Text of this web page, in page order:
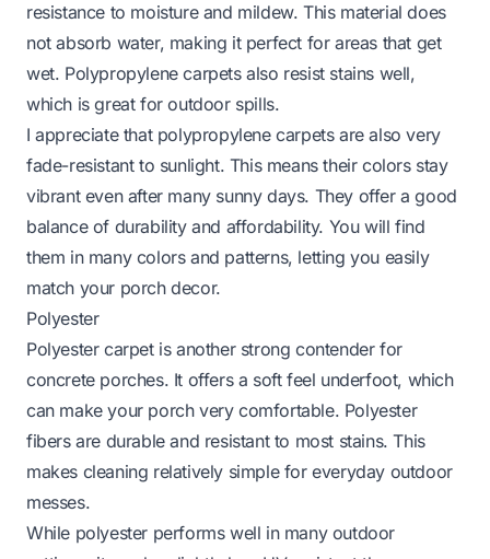
resistance to moisture and mildew. This material does
not absorb water, making it perfect for areas that get
wet. Polypropylene carpets also resist stains well,
which is great for outdoor spills.
I appreciate that polypropylene carpets are also very
fade-resistant to sunlight. This means their colors stay
vibrant even after many sunny days. They offer a good
balance of durability and affordability. You will find
them in many colors and patterns, letting you easily
match your porch decor.
Polyester
Polyester carpet is another strong contender for
concrete porches. It offers a soft feel underfoot, which
can make your porch very comfortable. Polyester
fibers are durable and resistant to most stains. This
makes cleaning relatively simple for everyday outdoor
messes.
While polyester performs well in many outdoor